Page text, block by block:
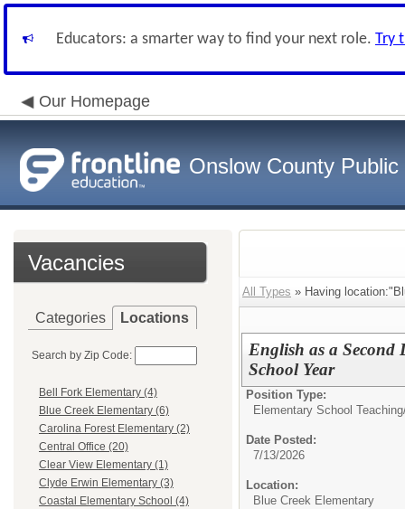
Educators: a smarter way to find your next role. Try
Our Homepage
Onslow County Public
Vacancies
Categories Locations
Search by Zip Code:
Bell Fork Elementary (4)
Blue Creek Elementary (6)
Carolina Forest Elementary (2)
Central Office (20)
Clear View Elementary (1)
Clyde Erwin Elementary (3)
Coastal Elementary School (4)
All Types » Having
English as a Second
School Year
Position Type:
Elementary School
Date Posted:
7/13/2026
Location:
Blue Creek Elementary